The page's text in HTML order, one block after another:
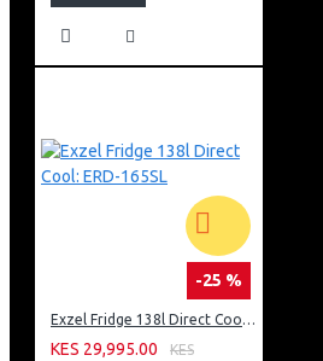
-25 %
Exzel Fridge 138l Direct Cool: ERD-165SL
KES 29,995.00 KES